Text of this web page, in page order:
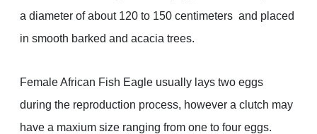
a diameter of about 120 to 150 centimeters and placed
in smooth barked and acacia trees.
Female African Fish Eagle usually lays two eggs
during the reproduction process, however a clutch may
have a maxium size ranging from one to four eggs.